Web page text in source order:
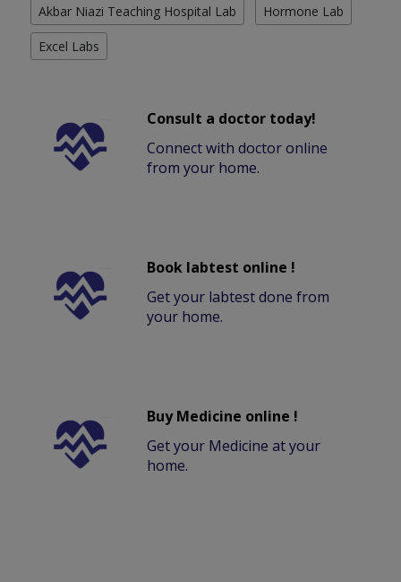
Akbar Niazi Teaching Hospital Lab Hormone Lab
Excel Labs
Consult a doctor today!
Connect with doctor online
from your home.
Book labtest online !
Get your labtest done from
your home.
Buy Medicine online !
Get your Medicine at your
home.